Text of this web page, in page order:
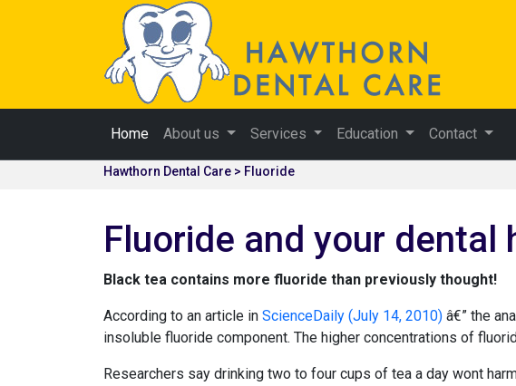
Home About us Services Education Contact
Hawthorn Dental Care > Fluoride
Fluoride and your dental
Black tea contains more fluoride than previously thought!
According to an article in ScienceDaily (July 14, 2010) â€” the
insoluble fluoride component. The higher concentrations of
Researchers say drinking two to four cups of tea a day wont